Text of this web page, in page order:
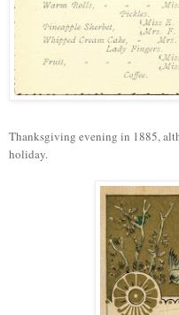
Thanksgiving evening in 1885,
holiday.